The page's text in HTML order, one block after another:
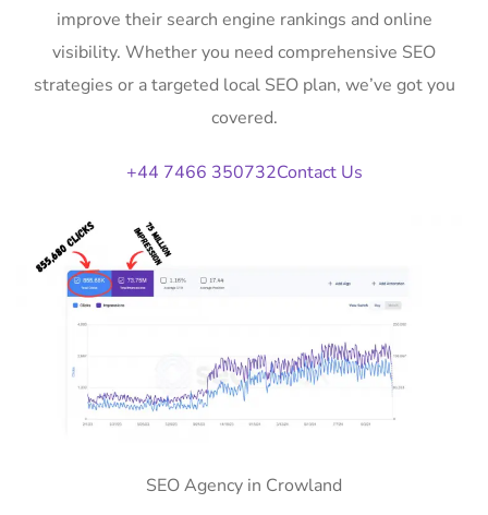
improve their search engine rankings and online
visibility. Whether you need comprehensive SEO
strategies or a targeted local SEO plan, we’ve got you
covered.
+44 7466 350732Contact Us
SEO Agency in Crowland